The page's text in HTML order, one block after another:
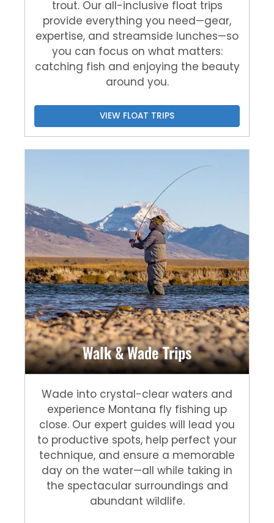
trout. Our all-inclusive float trips
provide everything you need—gear,
expertise, and streamside lunches—so
you can focus on what matters:
catching fish and enjoying the beauty
around you.
VIEW FLOAT TRIPS
Walk & Wade Trips
Wade into crystal-clear waters and
experience Montana fly fishing up
close. Our expert guides will lead you
to productive spots, help perfect your
technique, and ensure a memorable
day on the water—all while taking in
the spectacular surroundings and
abundant wildlife.